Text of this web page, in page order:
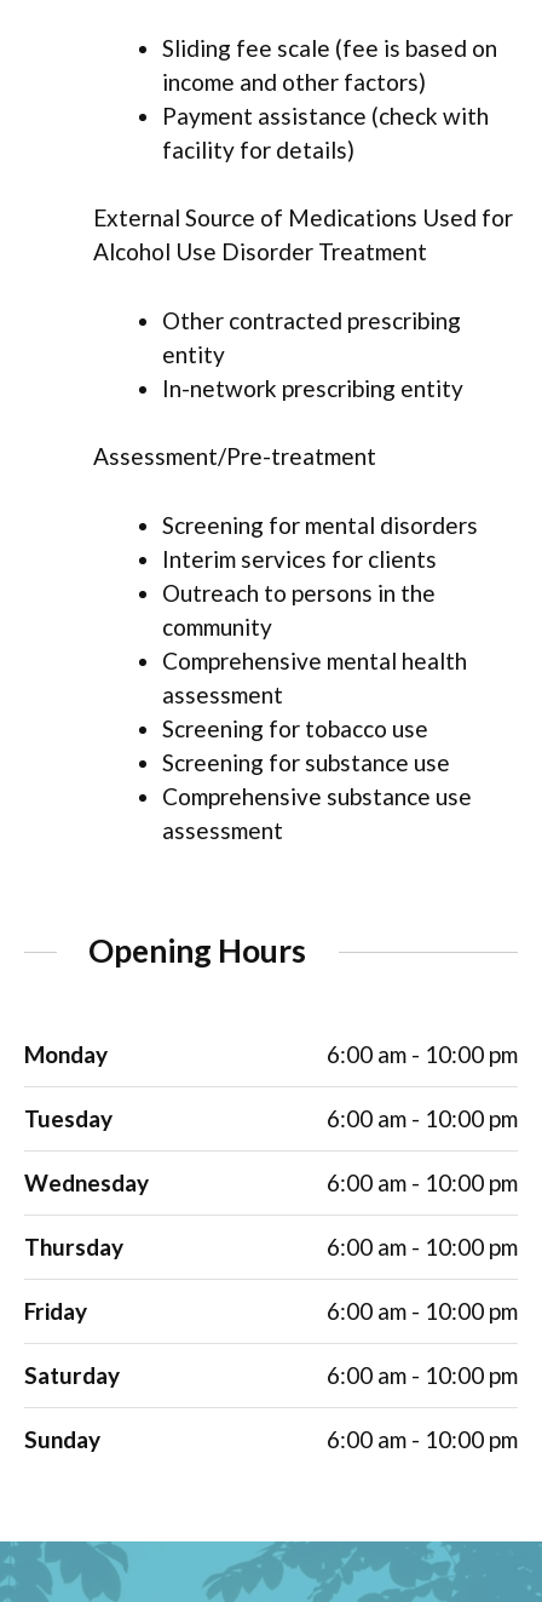
Sliding fee scale (fee is based on
income and other factors)
Payment assistance (check with
facility for details)
External Source of Medications Used for
Alcohol Use Disorder Treatment
Other contracted prescribing
entity
In-network prescribing entity
Assessment/Pre-treatment
Screening for mental disorders
Interim services for clients
Outreach to persons in the
community
Comprehensive mental health
assessment
Screening for tobacco use
Screening for substance use
Comprehensive substance use
assessment
Opening Hours
Monday 6:00 am - 10:00 pm
Tuesday 6:00 am - 10:00 pm
Wednesday 6:00 am - 10:00 pm
Thursday 6:00 am - 10:00 pm
Friday 6:00 am - 10:00 pm
Saturday 6:00 am - 10:00 pm
Sunday 6:00 am - 10:00 pm